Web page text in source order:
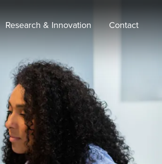
Research & Innovation Contact